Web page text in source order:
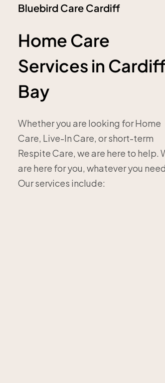
Bluebird Care Cardiff
Home Care
Services in Cardiff
Bay
Whether you are looking for Home
Care, Live-In Care, or short-term
Respite Care, we are here to help.
are here for you, whatever you
Our services include: